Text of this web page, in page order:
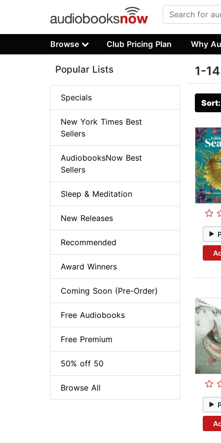
Browse Club Pricing Plan Why
1-
Popular Lists
Specials
New York Times Best
Sellers
AudiobooksNow Best
Sellers
Sleep & Meditation
New Releases
Recommended
Award Winners
Coming Soon (Pre-Order)
Free Audiobooks
Free Premium
50% off 50
Browse All